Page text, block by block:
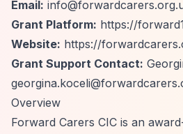
Email:
Grant Platform: https://
Website: https://
Grant Support Contact:
Overview
Forward Carers CIC is an